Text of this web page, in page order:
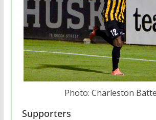
Photo: Charleston
Supporters